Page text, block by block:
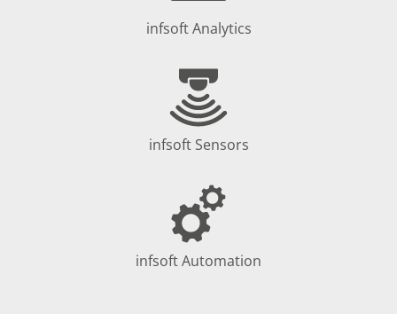
infsoft Analytics
infsoft Sensors
infsoft Automation